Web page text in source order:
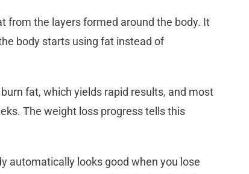
from the layers formed around the body. It
body starts using fat instead of
fat, which yields rapid results, and most
The weight loss progress tells this
automatically looks good when you lose